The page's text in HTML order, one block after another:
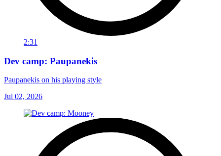
2:31
Dev camp: Paupanekis
Paupanekis on his playing style
Jul 02, 2026